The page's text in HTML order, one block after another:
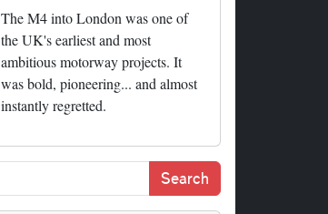
The M4 into London was one of
the UK's earliest and most
ambitious motorway projects. It
was bold, pioneering... and almost
instantly regretted.